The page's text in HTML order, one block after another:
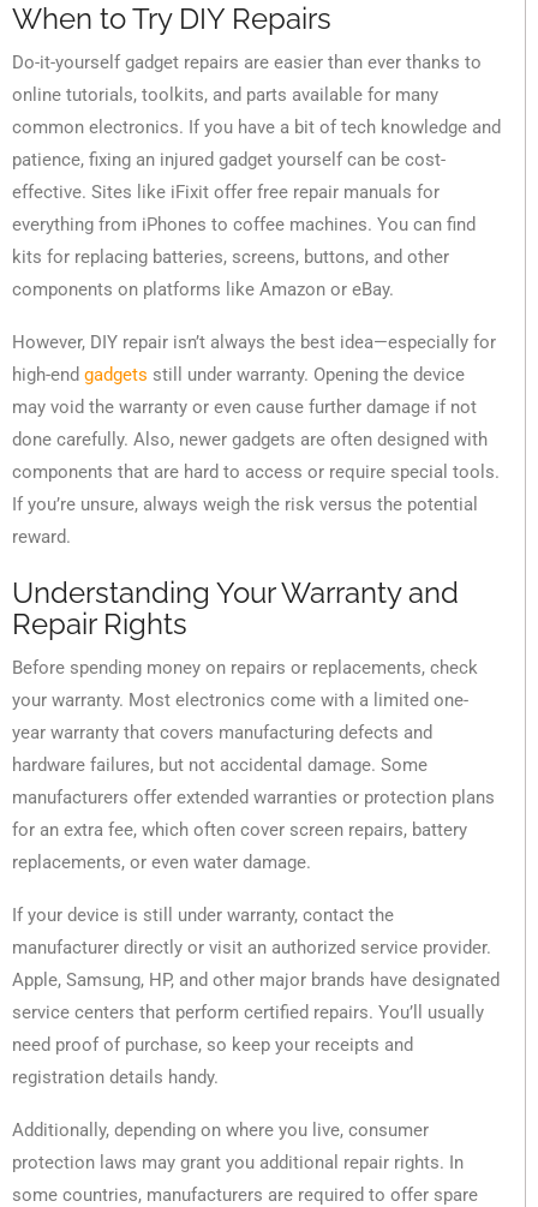
When to Try DIY Repairs
Do-it-yourself gadget repairs are easier than ever thanks to
online tutorials, toolkits, and parts available for many
common electronics. If you have a bit of tech knowledge and
patience, fixing an injured gadget yourself can be cost-
effective. Sites like iFixit offer free repair manuals for
everything from iPhones to coffee machines. You can find
kits for replacing batteries, screens, buttons, and other
components on platforms like Amazon or eBay.
However, DIY repair isn’t always the best idea—especially for
high-end gadgets still under warranty. Opening the device
may void the warranty or even cause further damage if not
done carefully. Also, newer gadgets are often designed with
components that are hard to access or require special tools.
If you’re unsure, always weigh the risk versus the potential
reward.
Understanding Your Warranty and
Repair Rights
Before spending money on repairs or replacements, check
your warranty. Most electronics come with a limited one-
year warranty that covers manufacturing defects and
hardware failures, but not accidental damage. Some
manufacturers offer extended warranties or protection plans
for an extra fee, which often cover screen repairs, battery
replacements, or even water damage.
If your device is still under warranty, contact the
manufacturer directly or visit an authorized service provider.
Apple, Samsung, HP, and other major brands have designated
service centers that perform certified repairs. You’ll usually
need proof of purchase, so keep your receipts and
registration details handy.
Additionally, depending on where you live, consumer
protection laws may grant you additional repair rights. In
some countries, manufacturers are required to offer spare